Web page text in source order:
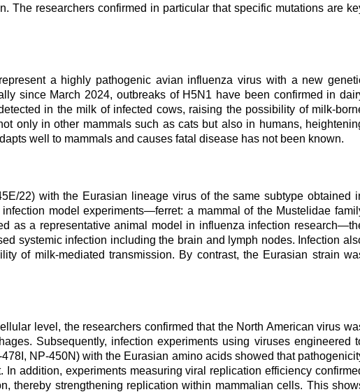
The researchers confirmed in particular that specific mutations are
a highly pathogenic avian influenza virus with a new
since March 2024, outbreaks of H5N1 have been confirmed in
in the milk of infected cows, raising the possibility of milk-
only in other mammals such as cats but also in humans,
well to mammals and causes fatal disease has not been known.
22) with the Eurasian lineage virus of the same subtype obtained
model experiments—ferret: a mammal of the Mustelidae
as a representative animal model in influenza infection research—
systemic infection including the brain and lymph nodes. Infection
of milk-mediated transmission. By contrast, the Eurasian strain
level, the researchers confirmed that the North American virus
Subsequently, infection experiments using viruses engineered
NP-450N) with the Eurasian amino acids showed that
addition, experiments measuring viral replication efficiency
thereby strengthening replication within mammalian cells. This